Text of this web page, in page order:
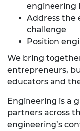
engineering
Address the
challenge
Position
We bring
entrepreneurs,
educators and
Engineering is a
partners across
engineering’s